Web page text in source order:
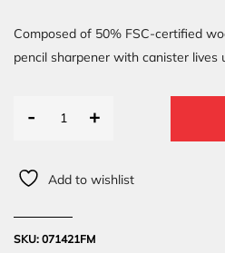
Composed of 50% FSC-certified
pencil sharpener with canister lives
- +
Add to wishlist
SKU: 071421FM